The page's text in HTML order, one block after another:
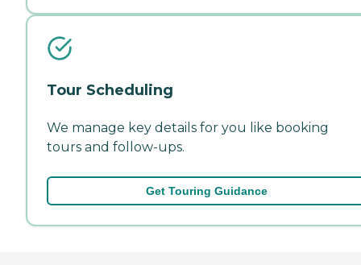
Tour Scheduling
We manage key details for you like booking
tours and follow-ups.
Get Touring Guidance